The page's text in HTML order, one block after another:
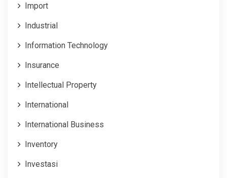
Import
Industrial
Information Technology
Insurance
Intellectual Property
International
International Business
Inventory
Investasi